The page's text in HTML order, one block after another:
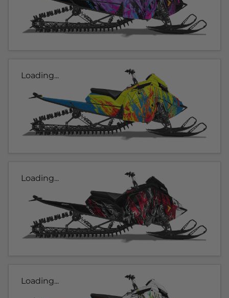
Loading...
Loading...
Loading...